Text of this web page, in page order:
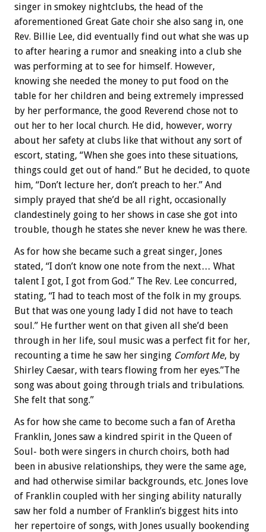
singer in smokey nightclubs, the head of the
aforementioned Great Gate choir she also sang in, one
Rev. Billie Lee, did eventually find out what she was up
to after hearing a rumor and sneaking into a club she
was performing at to see for himself. However,
knowing she needed the money to put food on the
table for her children and being extremely impressed
by her performance, the good Reverend chose not to
out her to her local church. He did, however, worry
about her safety at clubs like that without any sort of
escort, stating, “When she goes into these situations,
things could get out of hand.” But he decided, to quote
him, “Don’t lecture her, don’t preach to her.” And
simply prayed that she’d be all right, occasionally
clandestinely going to her shows in case she got into
trouble, though he states she never knew he was there.
As for how she became such a great singer, Jones
stated, “I don’t know one note from the next… What
talent I got, I got from God.” The Rev. Lee concurred,
stating, “I had to teach most of the folk in my groups.
But that was one young lady I did not have to teach
soul.” He further went on that given all she’d been
through in her life, soul music was a perfect fit for her,
recounting a time he saw her singing Comfort Me, by
Shirley Caesar, with tears flowing from her eyes.”The
song was about going through trials and tribulations.
She felt that song.”
As for how she came to become such a fan of Aretha
Franklin, Jones saw a kindred spirit in the Queen of
Soul- both were singers in church choirs, both had
been in abusive relationships, they were the same age,
and had otherwise similar backgrounds, etc. Jones love
of Franklin coupled with her singing ability naturally
saw her fold a number of Franklin’s biggest hits into
her repertoire of songs, with Jones usually bookending